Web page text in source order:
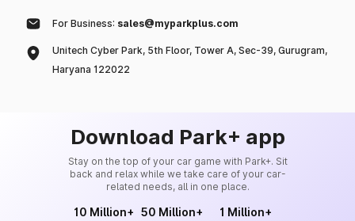
For Business: sales@myparkplus.com
Unitech Cyber Park, 5th Floor, Tower A, Sec-39, Gurugram,
Haryana 122022
Download Park+ app
Stay on the top of your car game with Park+. Sit
back and relax while we take care of your car-
related needs, all in one place.
10 Million+ 50 Million+ 1 Million+